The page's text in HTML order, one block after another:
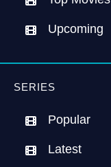
Upcoming
SERIES
Popular
Latest